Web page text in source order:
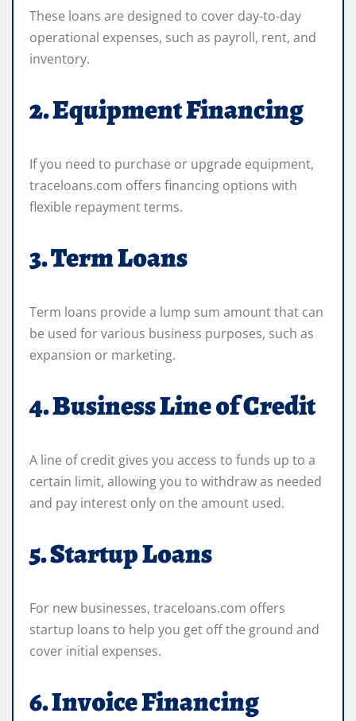
These loans are designed to cover day-to-day
operational expenses, such as payroll, rent, and
inventory.
2. Equipment Financing
If you need to purchase or upgrade equipment,
traceloans.com offers financing options with
flexible repayment terms.
3. Term Loans
Term loans provide a lump sum amount that can
be used for various business purposes, such as
expansion or marketing.
4. Business Line of Credit
A line of credit gives you access to funds up to a
certain limit, allowing you to withdraw as needed
and pay interest only on the amount used.
5. Startup Loans
For new businesses, traceloans.com offers
startup loans to help you get off the ground and
cover initial expenses.
6. Invoice Financing